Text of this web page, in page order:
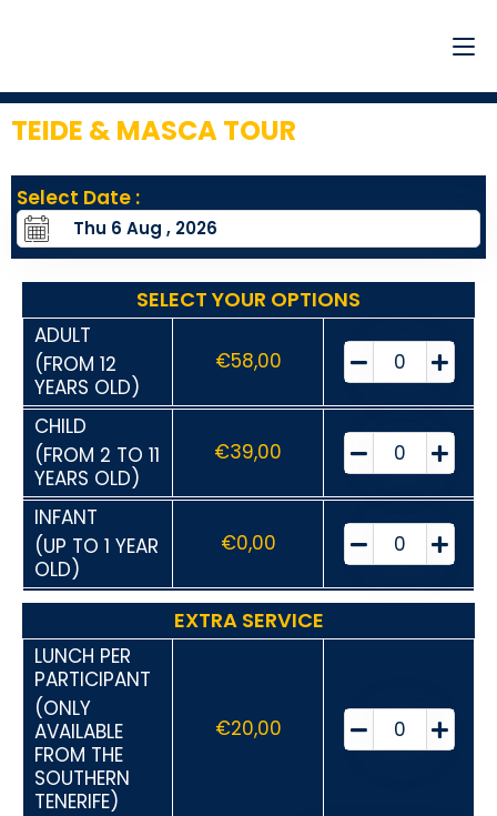
TEIDE & MASCA TOUR
Select Date :
SELECT YOUR OPTIONS
ADULT
(FROM 12
YEARS OLD)
€58,00
CHILD
(FROM 2 TO 11
YEARS OLD)
€39,00
INFANT
(UP TO 1 YEAR
OLD)
€0,00
EXTRA SERVICE
LUNCH PER
PARTICIPANT
(ONLY
AVAILABLE
FROM THE
SOUTHERN
TENERIFE)
€20,00